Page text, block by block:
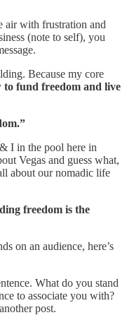
air with frustration and
(note to self), you
Because my core
to fund freedom and live
I in the pool here in
Vegas and guess what,
about our nomadic life
freedom is the
on an audience, here’s
What do you stand
to associate you with?
post.